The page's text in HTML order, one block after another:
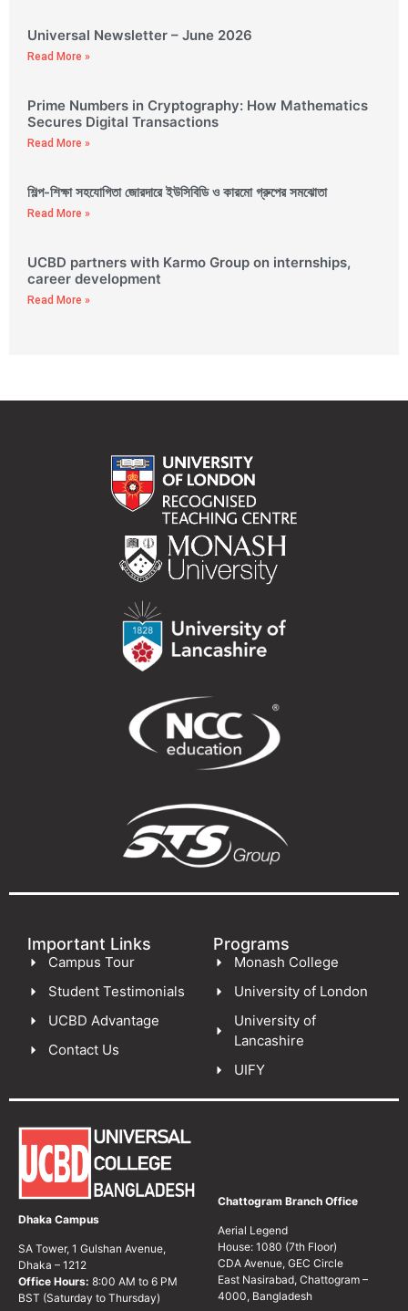
Universal Newsletter – June 2026
Read More »
Prime Numbers in Cryptography: How Mathematics
Secures Digital Transactions
Read More »
শিল্প-শিক্ষা সহযোগিতা জোরদারে ইউসিবিডি ও কারমো গ্রুপের সমঝোতা
Read More »
UCBD partners with Karmo Group on internships,
career development
Read More »
Important Links
Campus Tour
Student Testimonials
UCBD Advantage
Contact Us
Programs
Monash College
University of London
University of
Lancashire
UIFY
Dhaka Campus
SA Tower, 1 Gulshan Avenue,
Dhaka – 1212
Office Hours: 8:00 AM to 6 PM
BST (Saturday to Thursday)
Chattogram Branch Office
Aerial Legend
House: 1080 (7th Floor)
CDA Avenue, GEC Circle
East Nasirabad, Chattogram –
4000, Bangladesh